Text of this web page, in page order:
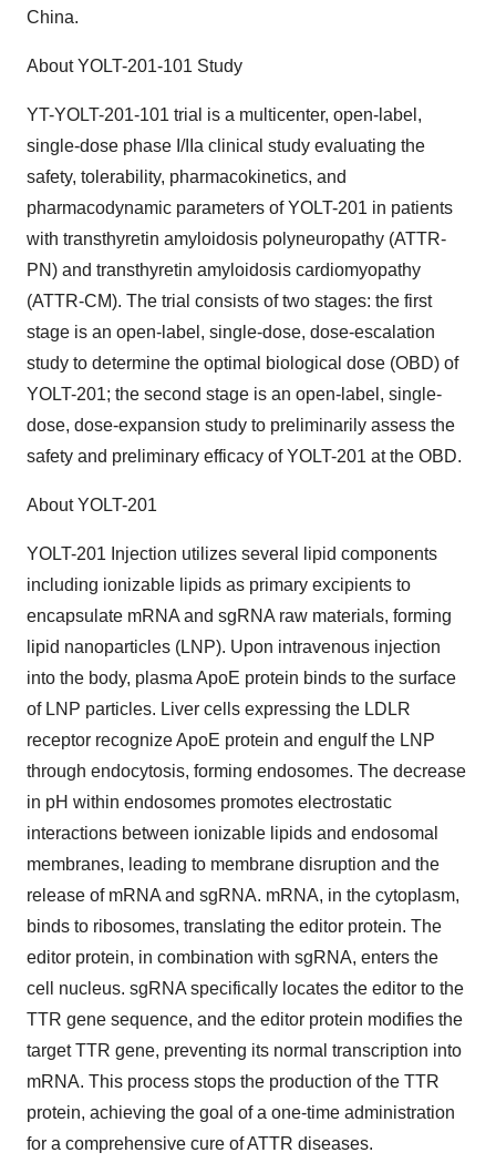
China.
About YOLT-201-101 Study
YT-YOLT-201-101 trial is a multicenter, open-label,
single-dose phase I/IIa clinical study evaluating the
safety, tolerability, pharmacokinetics, and
pharmacodynamic parameters of YOLT-201 in patients
with transthyretin amyloidosis polyneuropathy (ATTR-
PN) and transthyretin amyloidosis cardiomyopathy
(ATTR-CM). The trial consists of two stages: the first
stage is an open-label, single-dose, dose-escalation
study to determine the optimal biological dose (OBD) of
YOLT-201; the second stage is an open-label, single-
dose, dose-expansion study to preliminarily assess the
safety and preliminary efficacy of YOLT-201 at the OBD.
About YOLT-201
YOLT-201 Injection utilizes several lipid components
including ionizable lipids as primary excipients to
encapsulate mRNA and sgRNA raw materials, forming
lipid nanoparticles (LNP). Upon intravenous injection
into the body, plasma ApoE protein binds to the surface
of LNP particles. Liver cells expressing the LDLR
receptor recognize ApoE protein and engulf the LNP
through endocytosis, forming endosomes. The decrease
in pH within endosomes promotes electrostatic
interactions between ionizable lipids and endosomal
membranes, leading to membrane disruption and the
release of mRNA and sgRNA. mRNA, in the cytoplasm,
binds to ribosomes, translating the editor protein. The
editor protein, in combination with sgRNA, enters the
cell nucleus. sgRNA specifically locates the editor to the
TTR gene sequence, and the editor protein modifies the
target TTR gene, preventing its normal transcription into
mRNA. This process stops the production of the TTR
protein, achieving the goal of a one-time administration
for a comprehensive cure of ATTR diseases.